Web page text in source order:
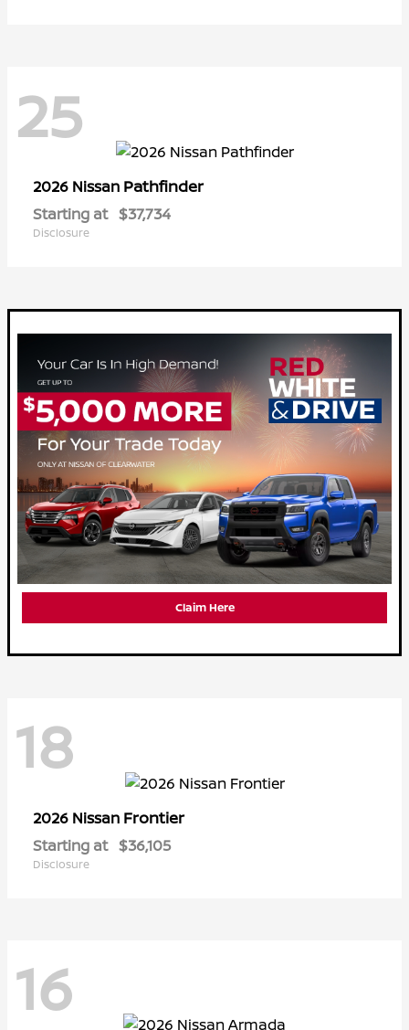
25
2026 Nissan Pathfinder
Starting at $37,734
Disclosure
Claim Here
18
2026 Nissan Frontier
Starting at $36,105
Disclosure
16